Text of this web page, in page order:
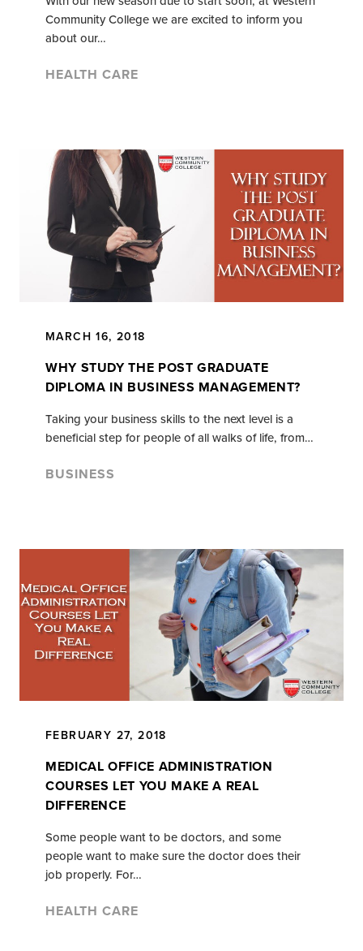
Community College we are excited to inform you
about our…
HEALTH CARE
MARCH 16, 2018
WHY STUDY THE POST GRADUATE
DIPLOMA IN BUSINESS MANAGEMENT?
Taking your business skills to the next level is a
beneficial step for people of all walks of life, from…
BUSINESS
FEBRUARY 27, 2018
MEDICAL OFFICE ADMINISTRATION
COURSES LET YOU MAKE A REAL
DIFFERENCE
Some people want to be doctors, and some
people want to make sure the doctor does their
job properly. For…
HEALTH CARE